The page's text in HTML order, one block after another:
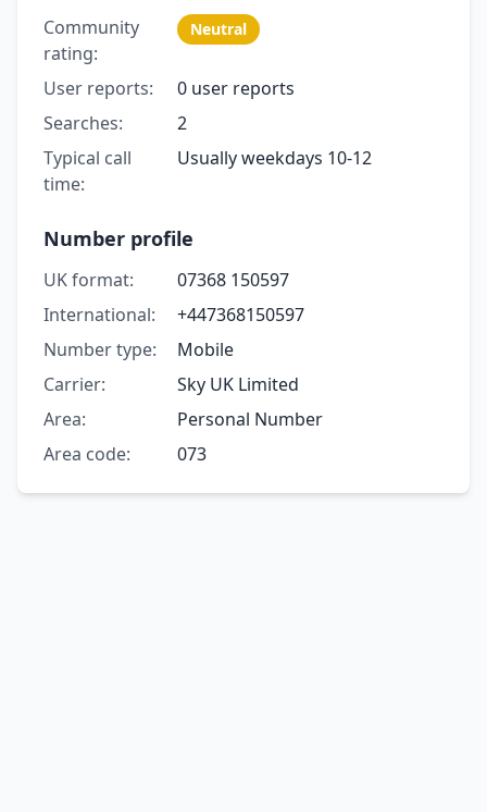
Community
rating:
Neutral
User reports:
0 user reports
Searches:
2
Typical call
time:
Usually weekdays 10-12
Number profile
UK format:
07368 150597
International:
+447368150597
Number type:
Mobile
Carrier:
Sky UK Limited
Area:
Personal Number
Area code:
073